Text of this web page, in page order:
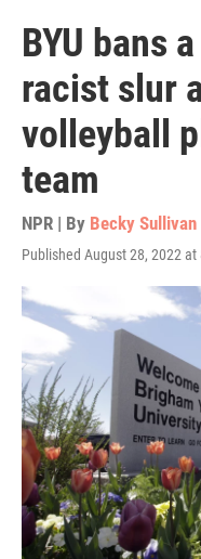
BYU bans
racist slur
volleyball
team
NPR | By Becky Sullivan
Published August 28, 2022 at